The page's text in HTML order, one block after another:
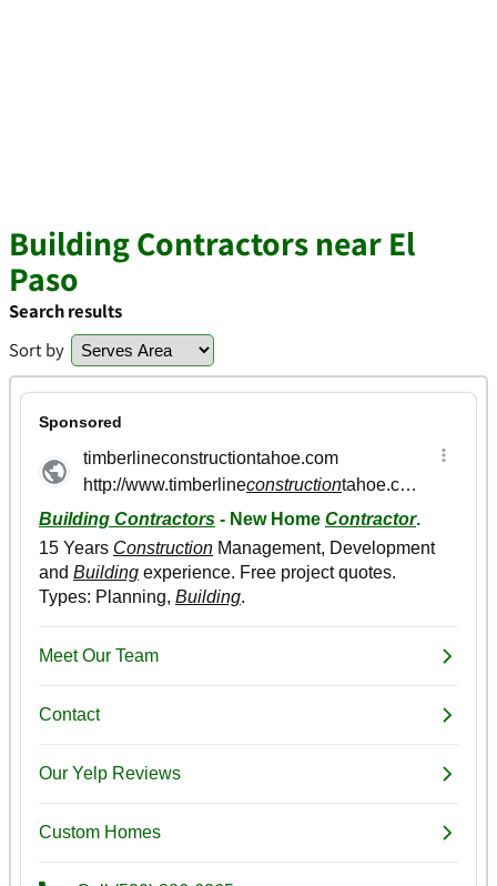
Building Contractors near El
Paso
Search results
Sort by